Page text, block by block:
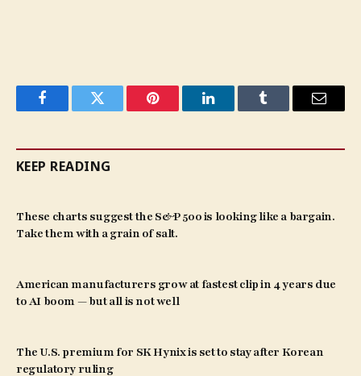
FacebookTwitter Pinterest LinkedInTumblr Email
KEEP READING
These charts suggest the S&P 500 is looking like a bargain.
Take them with a grain of salt.
American manufacturers grow at fastest clip in 4 years due
to AI boom — but all is not well
The U.S. premium for SK Hynix is set to stay after Korean
regulatory ruling